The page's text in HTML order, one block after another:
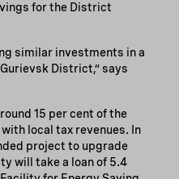
for the District
similar investments in a
District,” says
15 per cent of the
local tax revenues. In
project to upgrade
will take a loan of 5.4